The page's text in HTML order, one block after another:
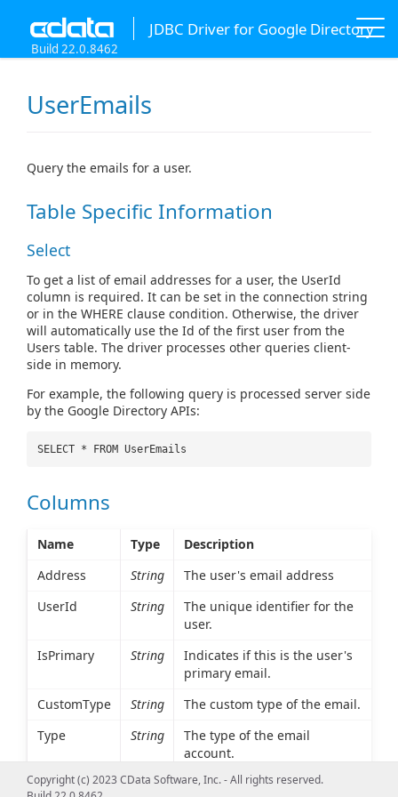
JDBC Driver for Google Directory
Build 22.0.8462
UserEmails
Query the emails for a user.
Table Specific Information
Select
To get a list of email addresses for a user, the UserId
column is required. It can be set in the connection string
or in the WHERE clause condition. Otherwise, the driver
will automatically use the Id of the first user from the
Users table. The driver processes other queries client-
side in memory.
For example, the following query is processed server side
by the Google Directory APIs:
SELECT * FROM UserEmails
Columns
Name Type
Description
Address
String
The user's email address
UserId
String
The unique identifier for the
user.
IsPrimary
String
Indicates if this is the user's
primary email.
CustomType
String
The custom type of the email.
Type
String
The type of the email
account.
Copyright (c) 2023 CData Software, Inc. - All rights reserved.